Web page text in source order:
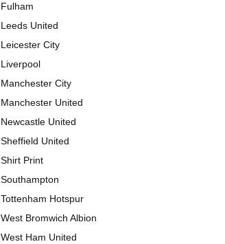
Fulham
Leeds United
Leicester City
Liverpool
Manchester City
Manchester United
Newcastle United
Sheffield United
Shirt Print
Southampton
Tottenham Hotspur
West Bromwich Albion
West Ham United